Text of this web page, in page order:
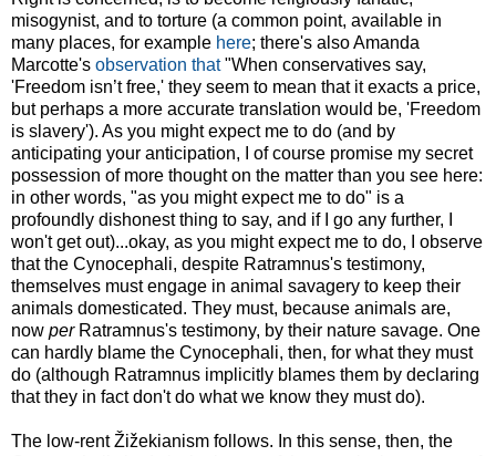
misogynist, and to torture (a common point, available in
many places, for example here; there's also Amanda
Marcotte's observation that"When conservatives say,
'Freedom isn’t free,' they seem to mean that it exacts a price,
but perhaps a more accurate translation would be, 'Freedom
is slavery'). As you might expect me to do (and by
anticipating your anticipation, I of course promise my secret
possession of more thought on the matter than you see here:
in other words, "as you might expect me to do" is a
profoundly dishonest thing to say, and if I go any further, I
won't get out)...okay, as you might expect me to do, I observe
that the Cynocephali, despite Ratramnus's testimony,
themselves must engage in animal savagery to keep their
animals domesticated. They must, because animals are,
now perRatramnus's testimony, by their nature savage. One
can hardly blame the Cynocephali, then, for what they must
do (although Ratramnus implicitly blames them by declaring
that they in fact don't do what we know they must do).
The low-rent Žižekianism follows. In this sense, then, the